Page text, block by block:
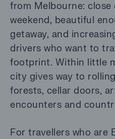
from Melbourne:
weekend, beautiful
getaway, and
drivers who want to
footprint. Within little
city gives way to
forests, cellar doors,
encounters and
For travellers who are